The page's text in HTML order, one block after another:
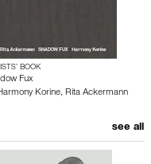
BOOK
Fux
Korine, Rita Ackermann
see all